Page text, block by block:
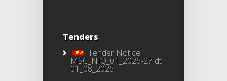
Tenders
Tender Notice
MSC_NIQ_01_2026-27 dt
01_08_2026